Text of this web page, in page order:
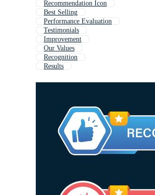
Recommendation Icon
Best Selling
Performance Evaluation
Testimonials
Improvement
Our Values
Recognition
Results